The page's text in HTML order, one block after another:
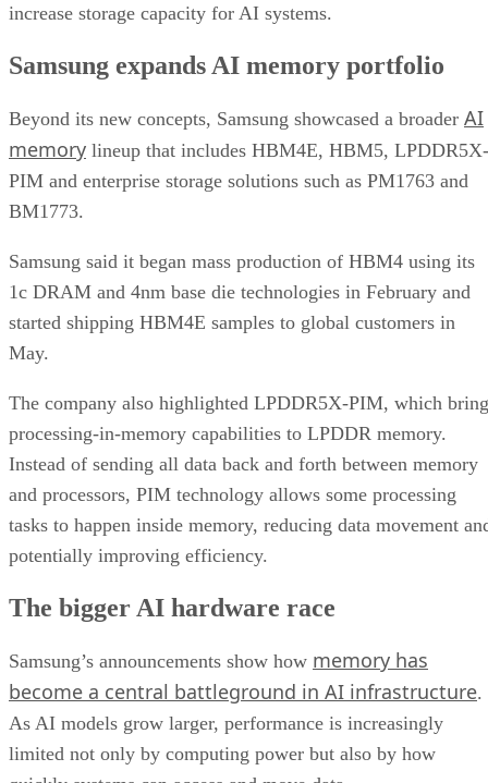
increase storage capacity for AI systems.
Samsung expands AI memory portfolio
Beyond its new concepts, Samsung showcased a broader AI
memory lineup that includes HBM4E, HBM5, LPDDR5X-
PIM and enterprise storage solutions such as PM1763 and
BM1773.
Samsung said it began mass production of HBM4 using its
1c DRAM and 4nm base die technologies in February and
started shipping HBM4E samples to global customers in
May.
The company also highlighted LPDDR5X-PIM, which
processing-in-memory capabilities to LPDDR memory.
Instead of sending all data back and forth between memory
and processors, PIM technology allows some processing
tasks to happen inside memory, reducing data movement
potentially improving efficiency.
The bigger AI hardware race
Samsung’s announcements show how memory has
become a central battleground in AI infrastructure.
As AI models grow larger, performance is increasingly
limited not only by computing power but also by how